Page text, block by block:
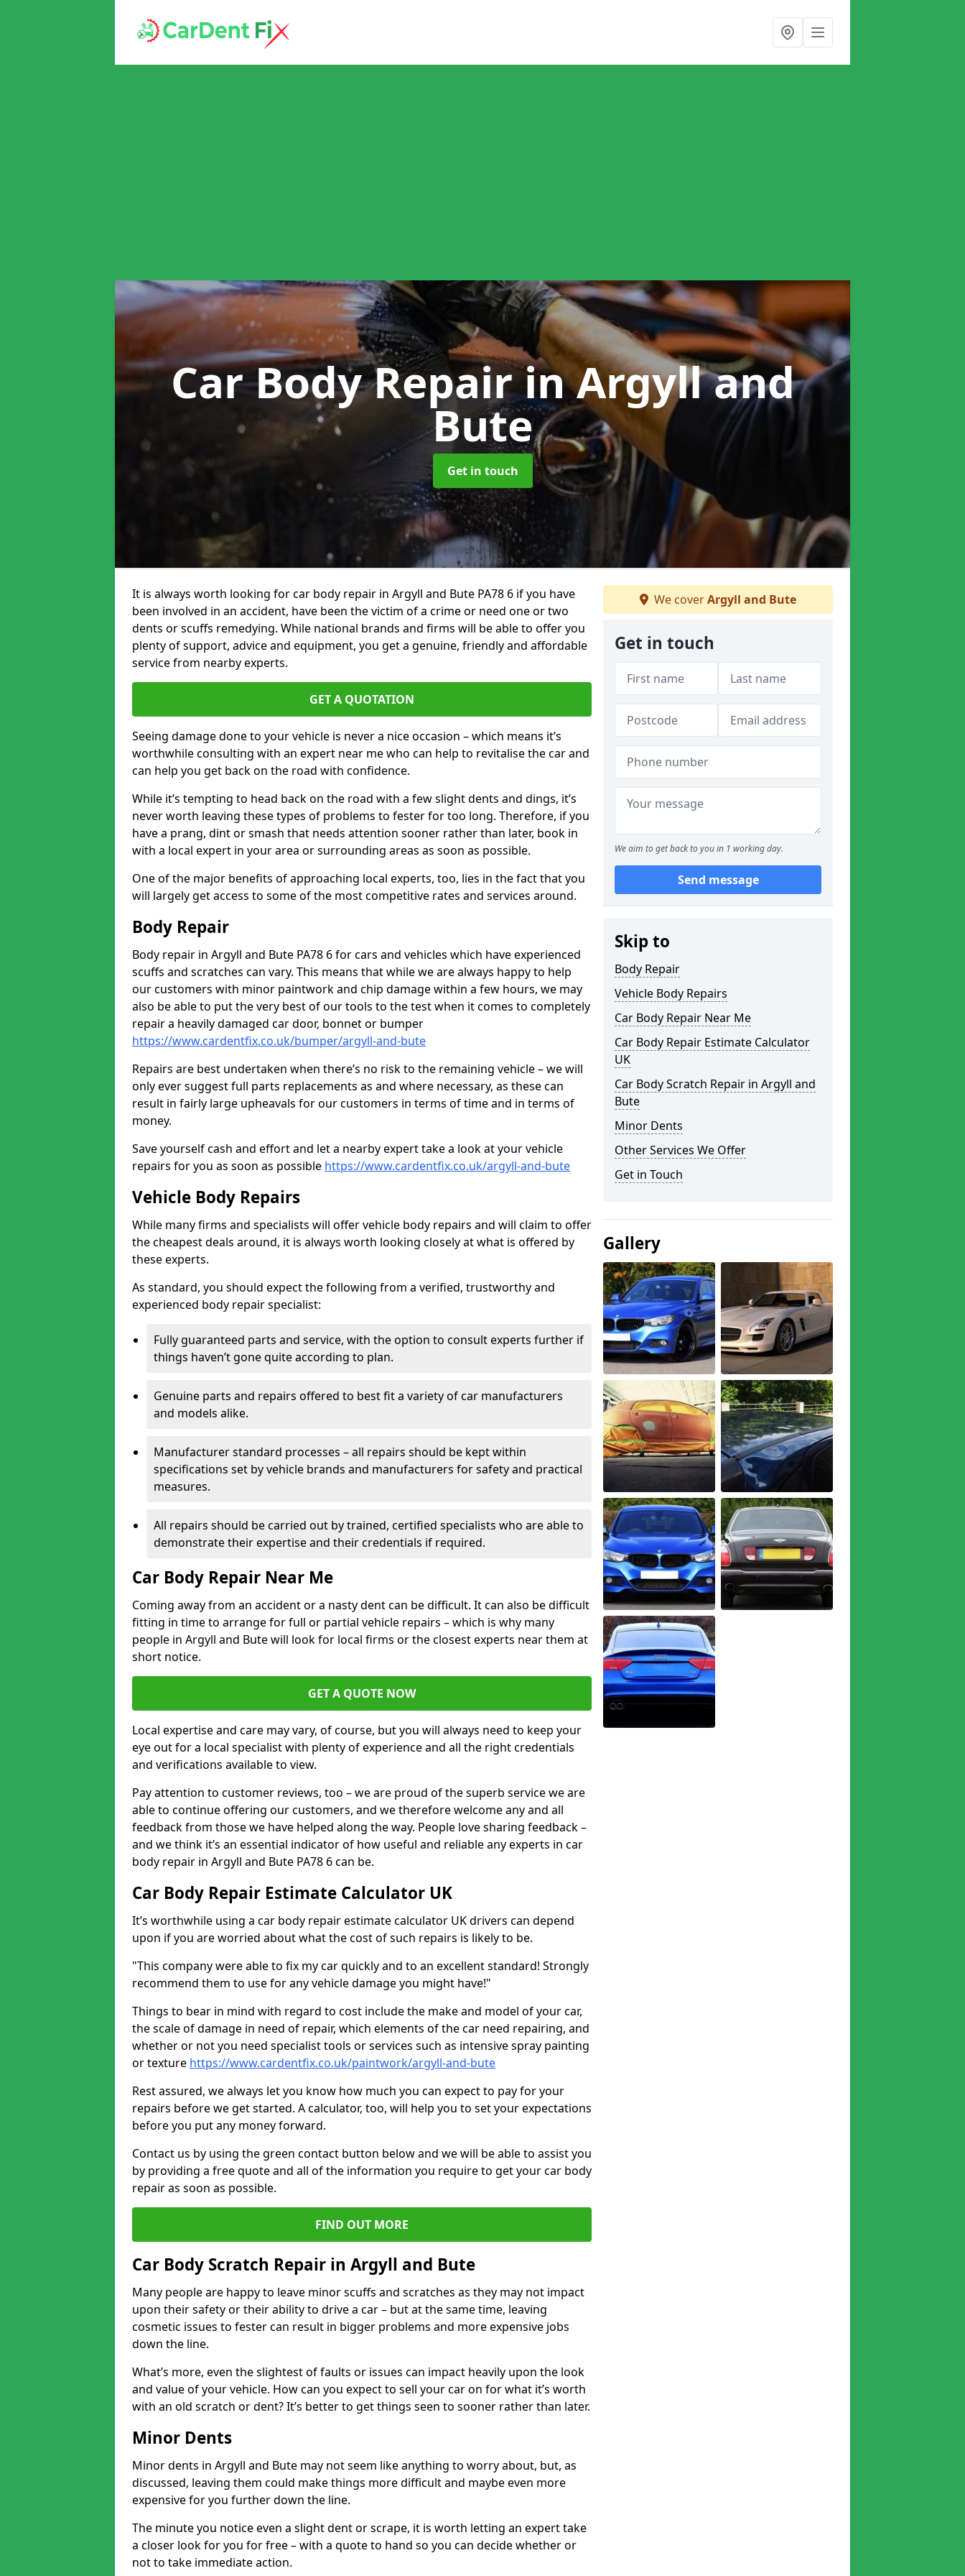
Car Body Repairin Argyll and
Bute
Get in touch
It is always worth looking for car body repair in Argyll and Bute PA78 6 if you have
been involved in an accident, have been the victim of a crime or need one or two
dents or scuffs remedying. While national brands and firms will be able to offer you
plenty of support, advice and equipment, you get a genuine, friendly and affordable
service from nearby experts.
GET A QUOTATION
Seeing damage done to your vehicle is never a nice occasion – which means it’s
worthwhile consulting with an expert near me who can help to revitalise the car and
can help you get back on the road with confidence.
While it’s tempting to head back on the road with a few slight dents and dings, it’s
never worth leaving these types of problems to fester for too long. Therefore, if you
have a prang, dint or smash that needs attention sooner rather than later, book in
with a local expert in your area or surrounding areas as soon as possible.
One of the major benefits of approaching local experts, too, lies in the fact that you
will largely get access to some of the most competitive rates and services around.
Body Repair
Body repair in Argyll and Bute PA78 6 for cars and vehicles which have experienced
scuffs and scratches can vary. This means that while we are always happy to help
our customers with minor paintwork and chip damage within a few hours, we may
also be able to put the very best of our tools to the test when it comes to completely
repair a heavily damaged car door, bonnet or bumper
https://www.cardentfix.co.uk/bumper/argyll-and-bute
Repairs are best undertaken when there’s no risk to the remaining vehicle – we will
only ever suggest full parts replacements as and where necessary, as these can
result in fairly large upheavals for our customers in terms of time and in terms of
money.
Save yourself cash and effort and let a nearby expert take a look at your vehicle
repairs for you as soon as possible https://www.cardentfix.co.uk/argyll-and-bute
Vehicle Body Repairs
While many firms and specialists will offer vehicle body repairs and will claim to offer
the cheapest deals around, it is always worth looking closely at what is offered by
these experts.
As standard, you should expect the following from a verified, trustworthy and
experienced body repair specialist:
Fully guaranteed parts and service, with the option to consult experts further if
things haven’t gone quite according to plan.
Genuine parts and repairs offered to best fit a variety of car manufacturers
and models alike.
Manufacturer standard processes – all repairs should be kept within
specifications set by vehicle brands and manufacturers for safety and practical
measures.
All repairs should be carried out by trained, certified specialists who are able to
demonstrate their expertise and their credentials if required.
Car Body Repair Near Me
Coming away from an accident or a nasty dent can be difficult. It can also be difficult
fitting in time to arrange for full or partial vehicle repairs – which is why many
people in Argyll and Bute will look for local firms or the closest experts near them at
short notice.
GET A QUOTE NOW
Local expertise and care may vary, of course, but you will always need to keep your
eye out for a local specialist with plenty of experience and all the right credentials
and verifications available to view.
Pay attention to customer reviews, too – we are proud of the superb service we are
able to continue offering our customers, and we therefore welcome any and all
feedback from those we have helped along the way. People love sharing feedback –
and we think it’s an essential indicator of how useful and reliable any experts in car
body repair in Argyll and Bute PA78 6 can be.
Car Body Repair Estimate Calculator UK
It’s worthwhile using a car body repair estimate calculator UK drivers can depend
upon if you are worried about what the cost of such repairs is likely to be.
"This company were able to fix my car quickly and to an excellent standard! Strongly
recommend them to use for any vehicle damage you might have!"
Things to bear in mind with regard to cost include the make and model of your car,
the scale of damage in need of repair, which elements of the car need repairing, and
whether or not you need specialist tools or services such as intensive spray painting
or texture https://www.cardentfix.co.uk/paintwork/argyll-and-bute
Rest assured, we always let you know how much you can expect to pay for your
repairs before we get started. A calculator, too, will help you to set your expectations
before you put any money forward.
Contact us by using the green contact button below and we will be able to assist you
by providing a free quote and all of the information you require to get your car body
repair as soon as possible.
FIND OUT MORE
Car Body Scratch Repair in Argyll and Bute
Many people are happy to leave minor scuffs and scratches as they may not impact
upon their safety or their ability to drive a car – but at the same time, leaving
cosmetic issues to fester can result in bigger problems and more expensive jobs
down the line.
What’s more, even the slightest of faults or issues can impact heavily upon the look
and value of your vehicle. How can you expect to sell your car on for what it’s worth
with an old scratch or dent? It’s better to get things seen to sooner rather than later.
Minor Dents
Minor dents in Argyll and Bute may not seem like anything to worry about, but, as
discussed, leaving them could make things more difficult and maybe even more
expensive for you further down the line.
The minute you notice even a slight dent or scrape, it is worth letting an expert take
a closer look for you for free – with a quote to hand so you can decide whether or
not to take immediate action.
We coverArgyll and Bute
Get in touch
We aim to get back to you in 1 working day.
Send message
Skip to
Body Repair
Vehicle Body Repairs
Car Body Repair Near Me
Car Body Repair Estimate Calculator
UK
Car Body Scratch Repair in Argyll and
Bute
Minor Dents
Other Services We Offer
Get in Touch
Gallery